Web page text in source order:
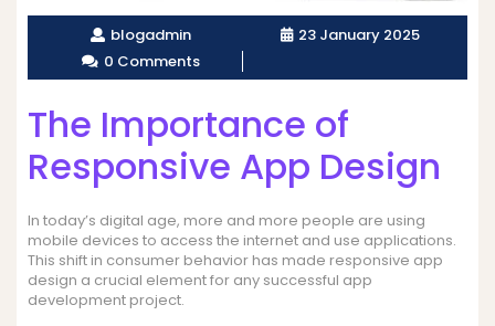
blogadmin
23 January 2025
0 Comments
The Importance of
Responsive App Design
In today’s digital age, more and more people are using
mobile devices to access the internet and use applications.
This shift in consumer behavior has made responsive app
design a crucial element for any successful app
development project.